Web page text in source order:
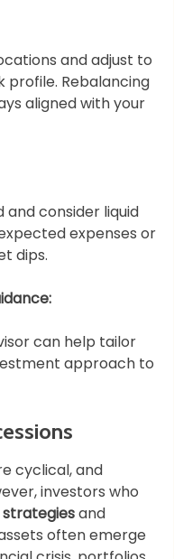
and adjust to
profile. Rebalancing
aligned with your
and consider liquid
expenses or
dips.
can help tailor
approach to
cyclical, and
investors who
and
often emerge